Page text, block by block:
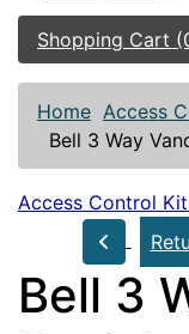
Shopping Cart
Home Access
Bell 3 Way
Access Control
Bell 3